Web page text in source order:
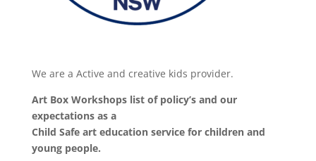
We are a Active and creative kids provider.
Art Box Workshops list of policy’s and our
expectations as a
Child Safe art education service for children and
young people.